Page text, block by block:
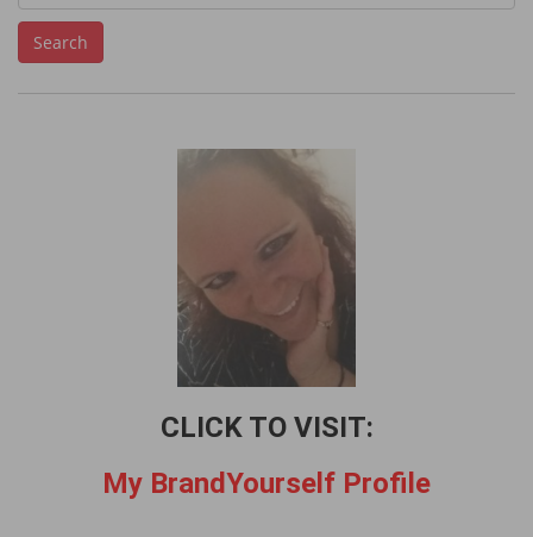
e
Search
CLICK TO VISIT:
My BrandYourself Profile